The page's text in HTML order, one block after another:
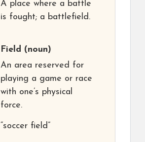
A place where a battle
is fought; a battlefield.
Field (noun)
An area reserved for
playing a game or race
with one’s physical
force.
“soccer field”